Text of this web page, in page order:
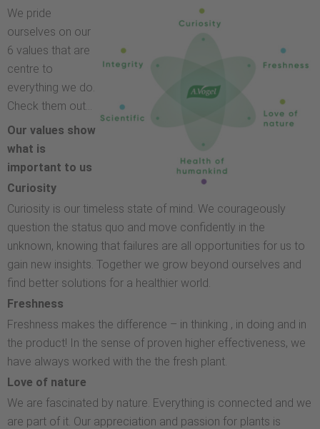
We pride
ourselves on our
6 values that are
centre to
everything we do.
Check them out…
Our values show
what is
important to us
Curiosity
Curiosity is our timeless state of mind. We courageously
question the status quo and move confidently in the
unknown, knowing that failures are all opportunities for us to
gain new insights. Together we grow beyond ourselves and
find better solutions for a healthier world.
Freshness
Freshness makes the difference – in thinking , in doing and in
the product! In the sense of proven higher effectiveness, we
have always worked with the the fresh plant.
Love of nature
We are fascinated by nature. Everything is connected and we
are part of it. Our appreciation and passion for plants is